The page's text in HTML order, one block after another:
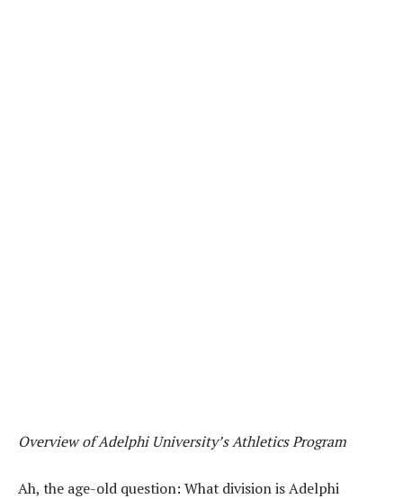
Overview of Adelphi University’s Athletics Program
Ah, the age-old question: What division is Adelphi